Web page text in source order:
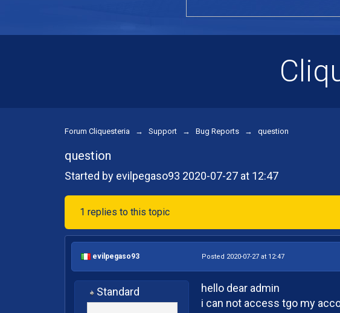
Forum Cliquesteria → Support → Bug Reports → question
question
Started by evilpegaso93 2020-07-27 at 12:47
1 replies to this topic
evilpegaso93 Posted 2020-07-27 at 12:47
Standard
hello dear admin
i can not access tgo my